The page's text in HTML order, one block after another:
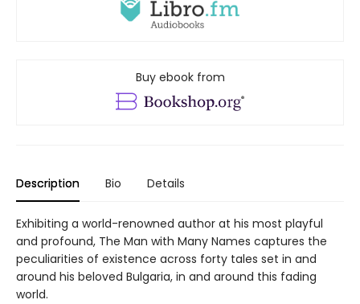
Buy ebook from
Description Bio Details
Exhibiting a world-renowned author at his most playful
and profound, The Man with Many Names captures the
peculiarities of existence across forty tales set in and
around his beloved Bulgaria, in and around this fading
world.